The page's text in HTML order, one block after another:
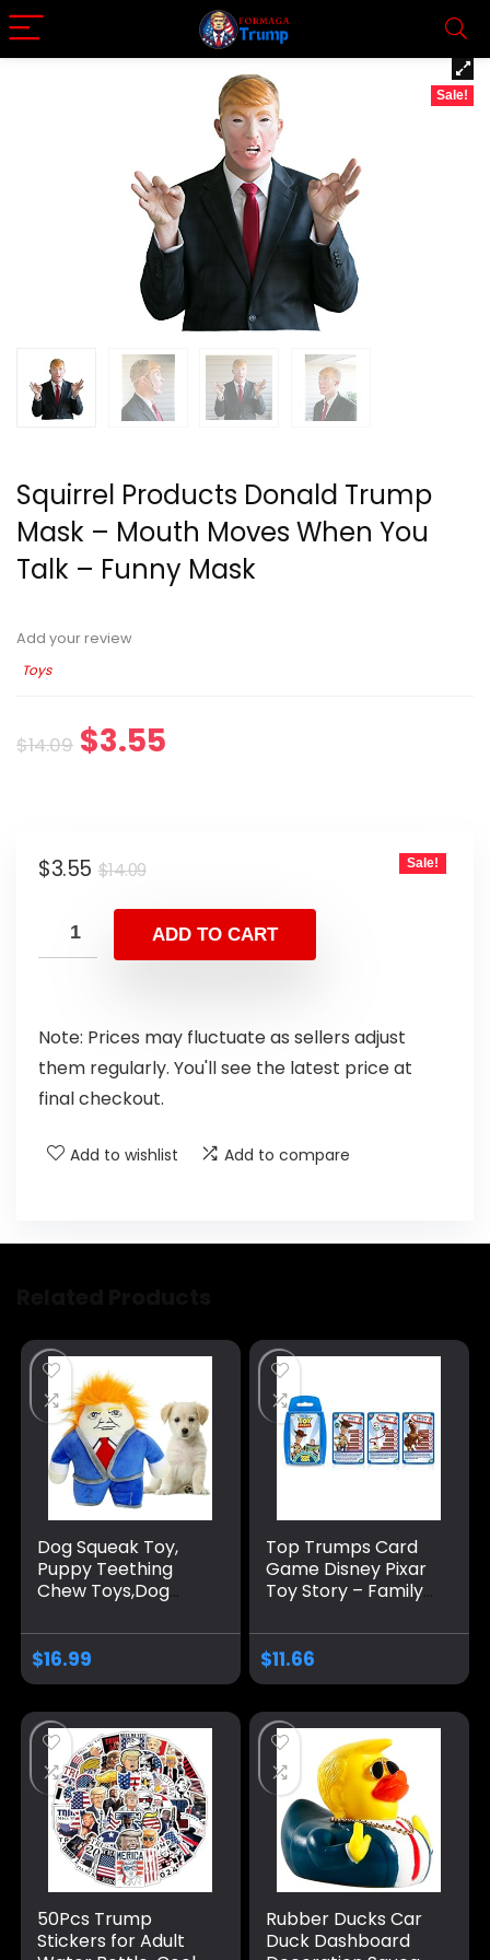
Sale!
Squirrel Products Donald Trump
Mask – Mouth Moves When You
Talk – Funny Mask
Add your review
Toys
$14.09 $3.55
$14.09
$3.55 Sale!
ADD TO CART
Note: Prices may fluctuate as sellers adjust
them regularly. You'll see the latest price at
final checkout.
Add to wishlist Add to compare
Dog Squeak Toy,
Puppy Teething
Chew Toys,Dog
Interactive Dog
Toy for Small
$16.99
Top Trumps Card
Game Disney Pixar
Toy Story – Family
Adults – Learning
Games – Kids Card
Kid War Games –
Card Wars – for 6
Plus Kids
$11.66
50Pcs Trump
Stickers for Adult
Rubber Ducks Car
Duck Dashboard